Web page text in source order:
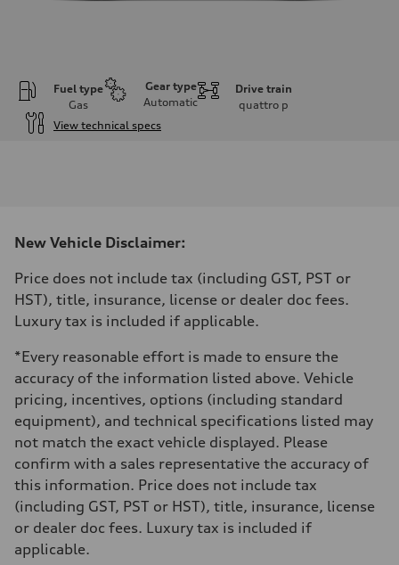
Fuel type
Gas
Gear type
Automatic
Drive train
quattro p
View technical specs
255 HP
273 lb-ft
Transmission
7-speed S tronic automatic
Suspension
McPherson suspension strut front
Rear
four-link rear axle
Brake system
Brake system
—
Steering
Steering
Electromechanical steering with speed-sensitive power assist
Weights
Unladen weight
—
Gross weight limit
—
Volumes
New Vehicle Disclaimer:
Price does not include tax (including GST, PST or
HST), title, insurance, license or dealer doc fees.
Luxury tax is included if applicable.
*Every reasonable effort is made to ensure the
accuracy of the information listed above. Vehicle
pricing, incentives, options (including standard
equipment), and technical specifications listed may
not match the exact vehicle displayed. Please
confirm with a sales representative the accuracy of
this information. Price does not include tax
(including GST, PST or HST), title, insurance, license
or dealer doc fees. Luxury tax is included if
applicable.